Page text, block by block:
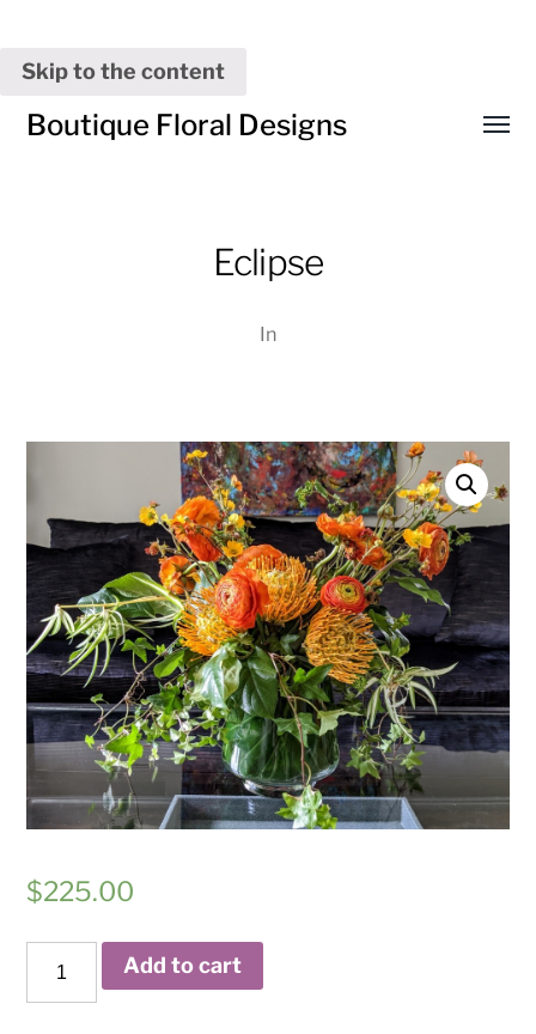
Skip to the content
Boutique Floral Designs
Eclipse
In
$225.00
quantity
Add to cart